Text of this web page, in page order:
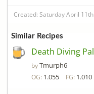
Created: Saturday April
Similar Recipes
Death Diving
byTmurph6
OG: 1.055 FG: 1.010